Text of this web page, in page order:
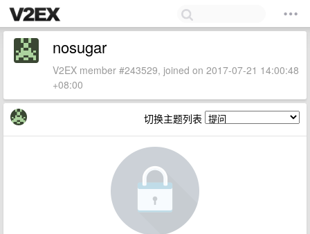
nosugar
V2EX member #243529, joined on 2017-07-21 14:00:48
+08:00
切换主题列表